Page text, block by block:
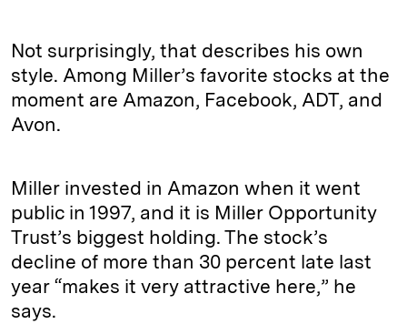
Not surprisingly, that describes his own
style. Among Miller’s favorite stocks at the
moment are Amazon, Facebook, ADT, and
Avon.
Miller invested in Amazon when it went
public in 1997, and it is Miller Opportunity
Trust’s biggest holding. The stock’s
decline of more than 30 percent late last
year “makes it very attractive here,” he
says.